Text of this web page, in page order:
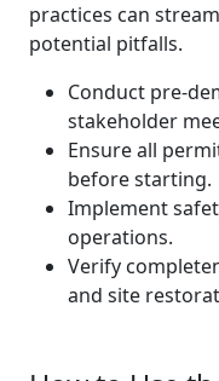
practices can
potential pitfalls.
Conduct pre-
stakeholder
Ensure all
before starting.
Implement
operations.
Verify
and site